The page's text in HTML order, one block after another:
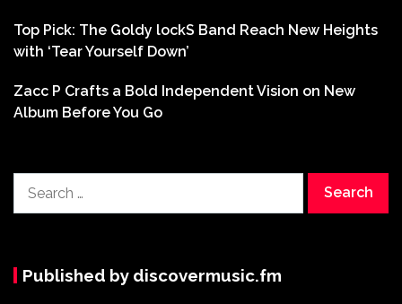
Top Pick: The Goldy lockS Band Reach New Heights
with ‘Tear Yourself Down’
Zacc P Crafts a Bold Independent Vision on New
Album Before You Go
for:
Published by discovermusic.fm